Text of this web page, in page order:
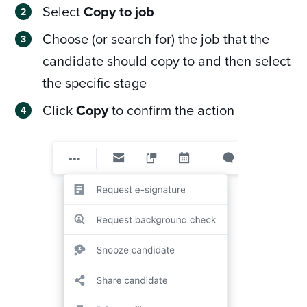
SelectCopy to job
Choose (or search for) the job that the
candidate should copy to and then select
the specific stage
ClickCopyto confirm the action